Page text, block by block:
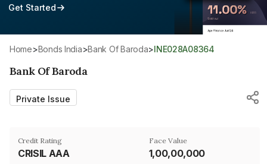
Get Started
Home> Bonds India> Bank Of Baroda> INE028A08364
Bank Of Baroda
Private Issue
Credit Rating
CRISIL AAA
Face Value
₹1,00,00,000